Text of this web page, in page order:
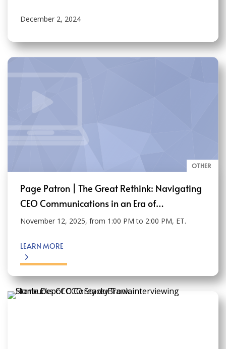
December 2, 2024
OTHER
Page Patron | The Great Rethink: Navigating
CEO Communications in an Era of…
November 12, 2025, from 1:00 PM to 2:00 PM, ET.
LEARN MORE